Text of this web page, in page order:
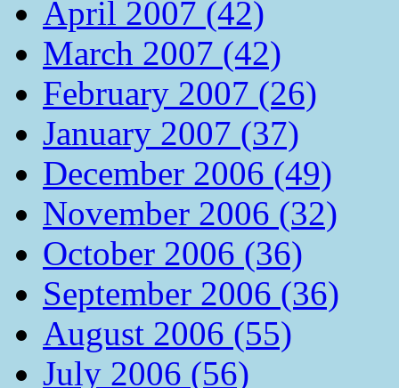
April 2007 (42)
March 2007 (42)
February 2007 (26)
January 2007 (37)
December 2006 (49)
November 2006 (32)
October 2006 (36)
September 2006 (36)
August 2006 (55)
July 2006 (56)